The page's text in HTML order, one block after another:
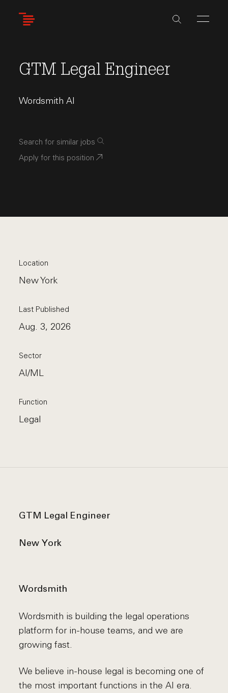
GTM Legal Engineer
Wordsmith AI
Search for similar jobs
Apply for this position
Location
New York
Last Published
Aug. 3, 2026
Sector
AI/ML
Function
Legal
GTM Legal Engineer
New York
Wordsmith
Wordsmith is building the legal operations
platform for in-house teams, and we are
growing fast.
We believe in-house legal is becoming one of
the most important functions in the AI era.